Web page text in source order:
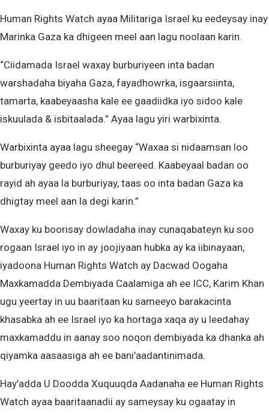
Human Rights Watch ayaa Militariga Israel ku eedeysay inay
Marinka Gaza ka dhigeen meel aan lagu noolaan karin.
“Ciidamada Israel waxay burburiyeen inta badan
warshadaha biyaha Gaza, fayadhowrka, isgaarsiinta,
tamarta, kaabeyaasha kale ee gaadiidka iyo sidoo kale
iskuulada & isbitaalada.” Ayaa lagu yiri warbixinta.
Warbixinta ayaa lagu sheegay “Waxaa si nidaamsan loo
burburiyay geedo iyo dhul beereed. Kaabeyaal badan oo
rayid ah ayaa la burburiyay, taas oo inta badan Gaza ka
dhigtay meel aan la degi karin.”
Waxay ku boorisay dowladaha inay cunaqabateyn ku soo
rogaan Israel iyo in ay joojiyaan hubka ay ka iibinayaan,
iyadoona Human Rights Watch ay Dacwad Oogaha
Maxkamadda Dembiyada Caalamiga ah ee ICC, Karim Khan
ugu yeertay in uu baaritaan ku sameeyo barakacinta
khasabka ah ee Israel iyo ka hortaga xaqa ay u leedahay
maxkamaddu in aanay soo noqon dembiyada ka dhanka ah
qiyamka aasaasiga ah ee bani’aadantinimada.
Hay’adda U Doodda Xuquuqda Aadanaha ee Human Rights
Watch ayaa baaritaanadii ay sameysay ku ogaatay in